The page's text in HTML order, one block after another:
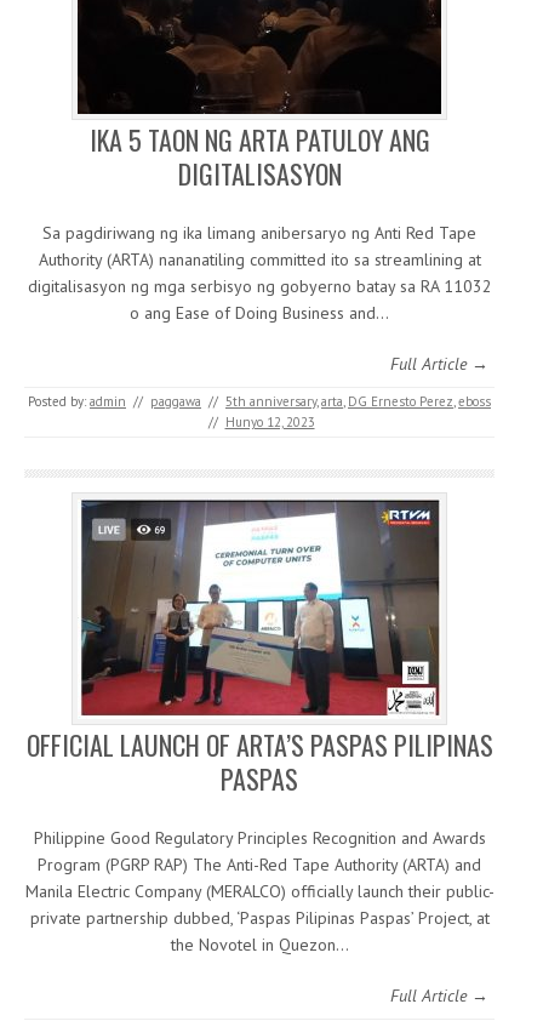
IKA 5 TAON NG ARTA PATULOY ANG
DIGITALISASYON
Sa pagdiriwang ng ika limang anibersaryo ng Anti Red Tape
Authority (ARTA) nananatiling committed ito sa streamlining at
digitalisasyon ng mga serbisyo ng gobyerno batay sa RA 11032
o ang Ease of Doing Business and…
Full Article →
Posted by: admin // paggawa // 5th anniversary, arta DG Ernesto Perez eboss
// Hunyo 12, 2023
OFFICIAL LAUNCH OF ARTA’S PASPAS PILIPINAS
PASPAS
Philippine Good Regulatory Principles Recognition and Awards
Program (PGRP RAP) The Anti-Red Tape Authority (ARTA) and
Manila Electric Company (MERALCO) officially launch their public-
private partnership dubbed, ‘Paspas Pilipinas Paspas’ Project, at
the Novotel in Quezon…
Full Article →